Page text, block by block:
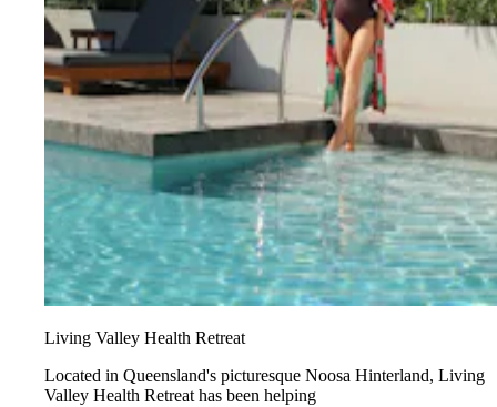
Living Valley Health Retreat
Located in Queensland's picturesque Noosa Hinterland, Living
Valley Health Retreat has been helping